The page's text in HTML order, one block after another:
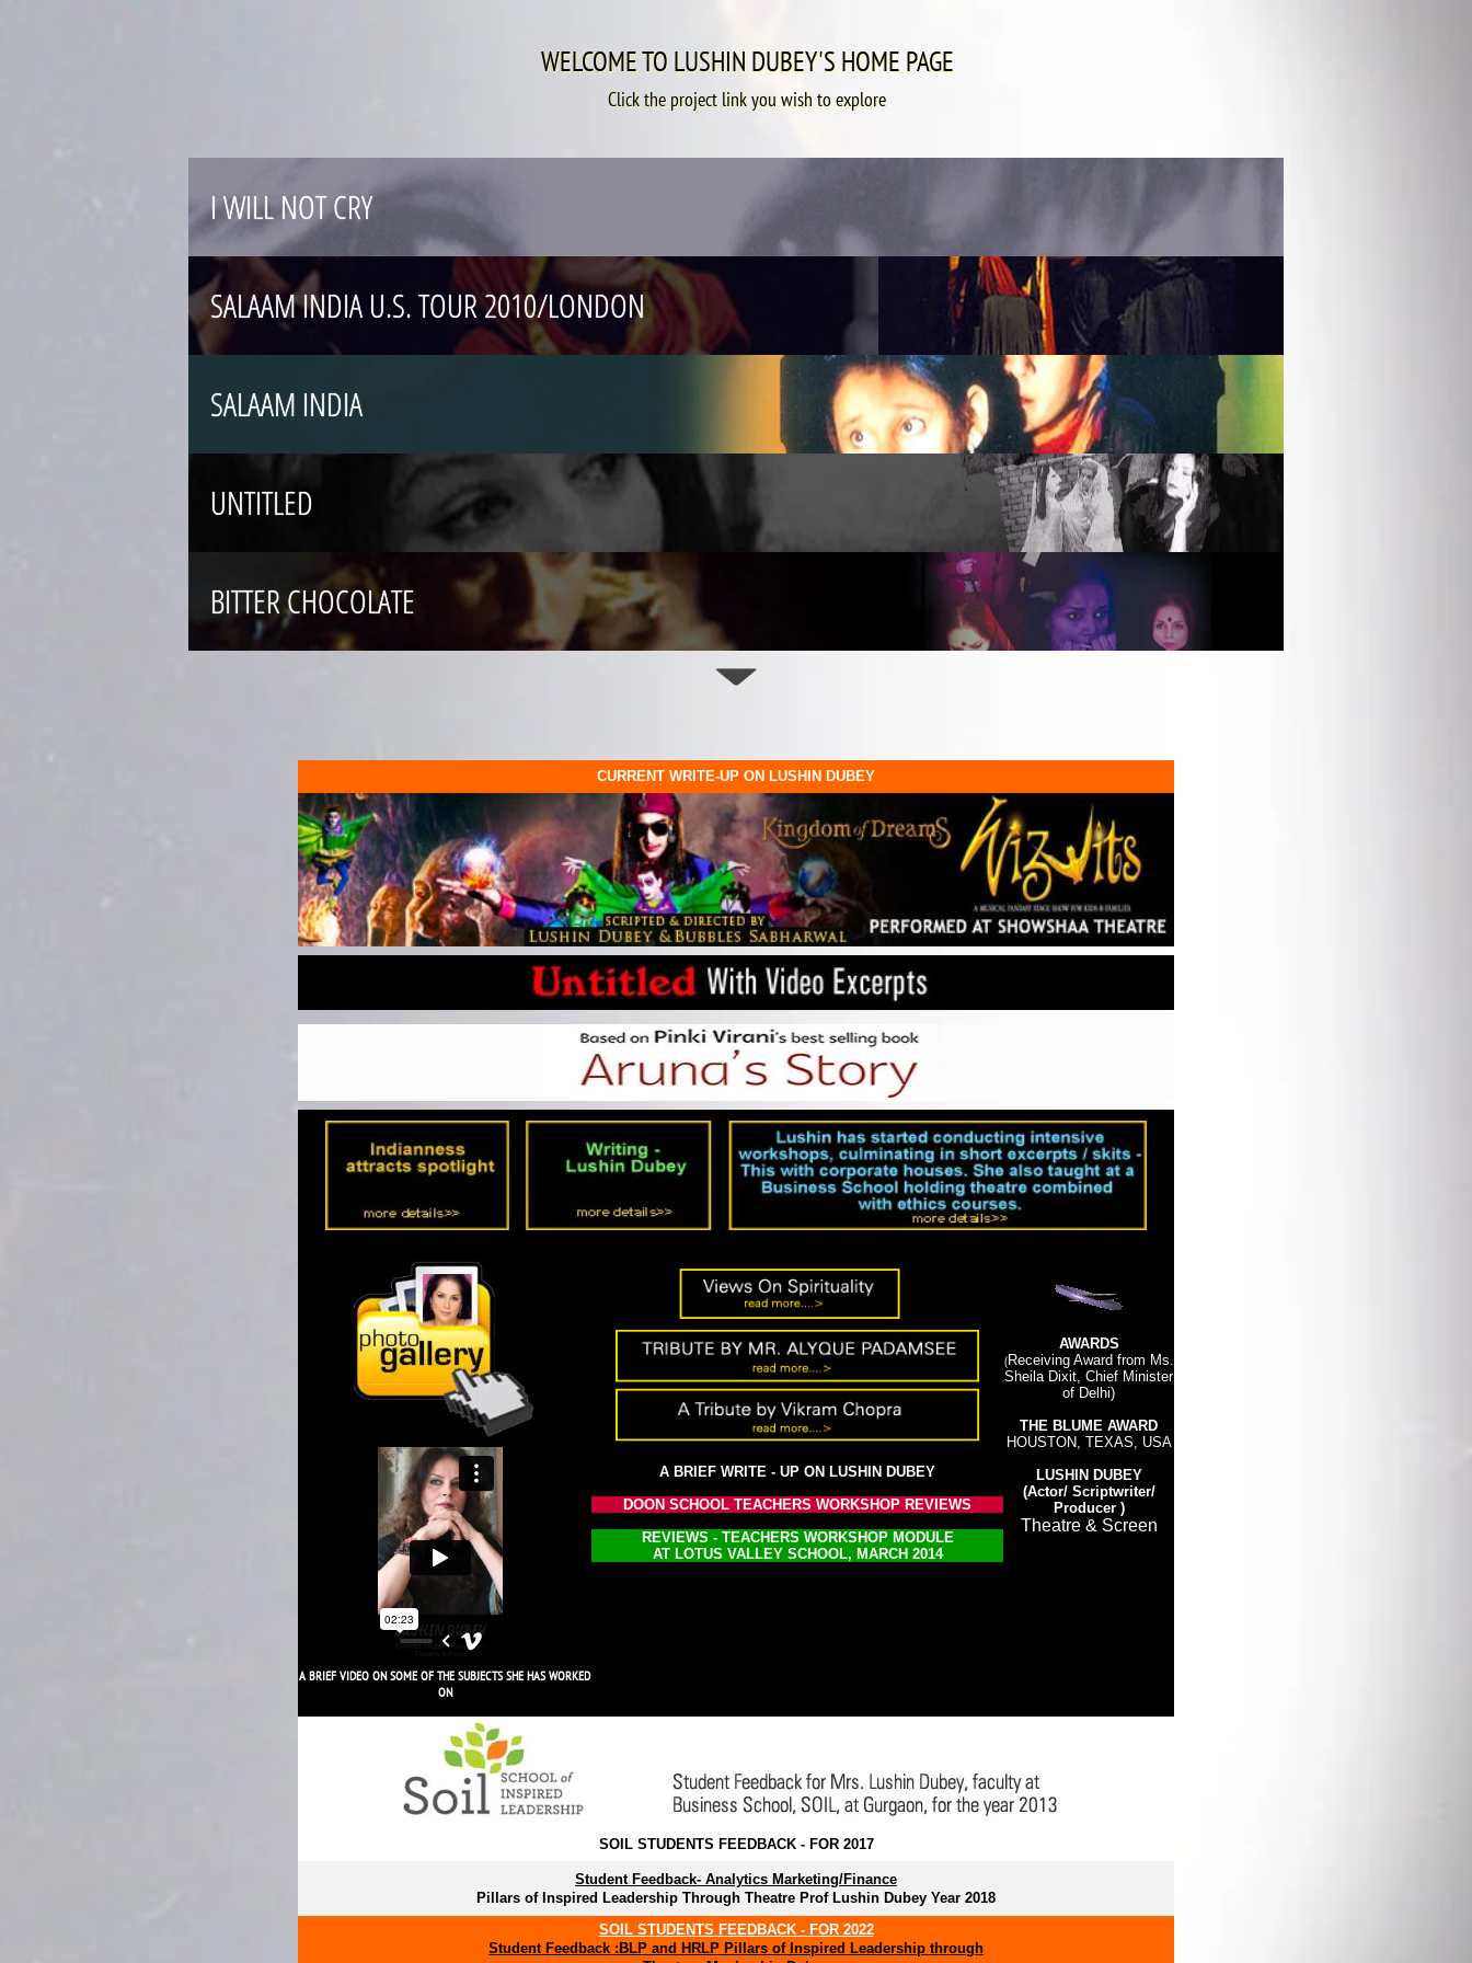
WELCOME TO LUSHIN DUBEY'S HOME PAGE
Click the project link you wish to explore
I WILL NOT CRY
SALAAM INDIA U.S. TOUR 2010/LONDON
SALAAM INDIA
UNTITLED
BITTER CHOCOLATE
SHAKESPEARE
SCREEN PERFORMANCES
KIDS WORLD
WRITE UP/SYNOPSIS
LAUNCHING FIRST BOOK 'GANDHI
CURRENT WRITE-UP ON LUSHIN DUBEY
A BRIEF VIDEO ON SOME OF THE SUBJECTS SHE HAS WORKED
ON
A BRIEF WRITE - UP ON LUSHIN DUBEY
DOON SCHOOL TEACHERS WORKSHOP REVIEWS
REVIEWS - TEACHERS WORKSHOP MODULE
AT LOTUS VALLEY SCHOOL, MARCH 2014
AWARDS
(Receiving Award from Ms.
Sheila Dixit, Chief Minister
of Delhi)
THE BLUME AWARD
HOUSTON, TEXAS, USA
LUSHIN DUBEY
(Actor/ Scriptwriter/
Producer )
Theatre & Screen
SOIL STUDENTS FEEDBACK - FOR 2017
Student Feedback- Analytics Marketing/Finance
Pillars of Inspired Leadership Through Theatre Prof Lushin Dubey Year 2018
SOIL STUDENTS FEEDBACK - FOR 2022
Student Feedback :BLP and HRLP Pillars of Inspired Leadership through